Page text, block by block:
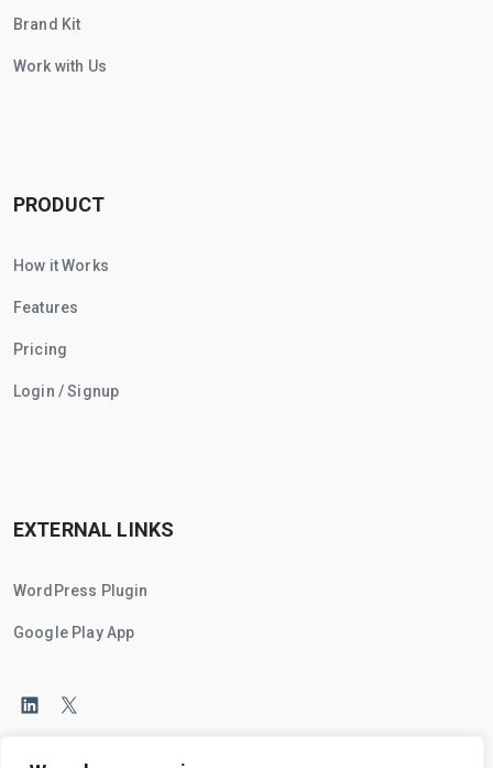
Brand Kit
Work with Us
PRODUCT
How it Works
Features
Pricing
Login / Signup
EXTERNAL LINKS
WordPress Plugin
Google Play App